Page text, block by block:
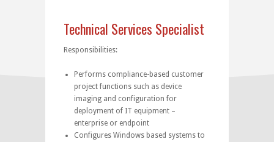
Technical Services Specialist
Responsibilities:
Performs compliance-based customer
project functions such as device
imaging and configuration for
deployment of IT equipment –
enterprise or endpoint
Configures Windows based systems to